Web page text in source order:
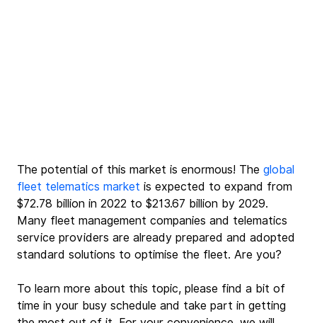
The potential of this market is enormous! The global
fleet telematics market is expected to expand from
$72.78 billion in 2022 to $213.67 billion by 2029.
Many fleet management companies and telematics
service providers are already prepared and adopted
standard solutions to optimise the fleet. Are you?
To learn more about this topic, please find a bit of
time in your busy schedule and take part in getting